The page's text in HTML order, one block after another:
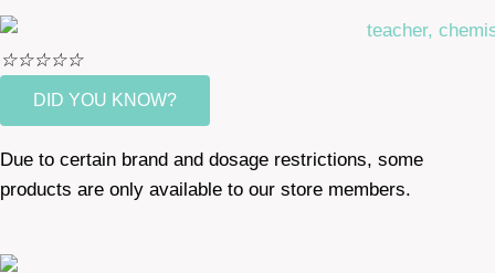
☆☆☆☆☆
DID YOU KNOW?
Due to certain brand and dosage restrictions, some
products are only available to our store members.